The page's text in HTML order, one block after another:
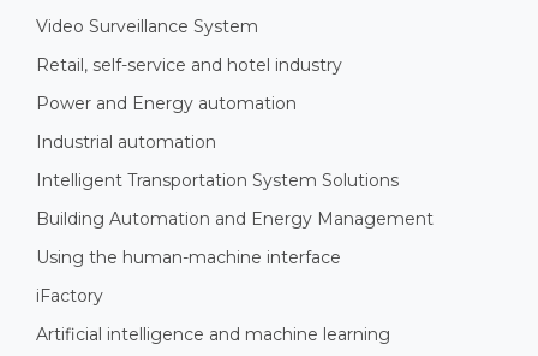
Video Surveillance System
Retail, self-service and hotel industry
Power and Energy automation
Industrial automation
Intelligent Transportation System Solutions
Building Automation and Energy Management
Using the human-machine interface
iFactory
Artificial intelligence and machine learning